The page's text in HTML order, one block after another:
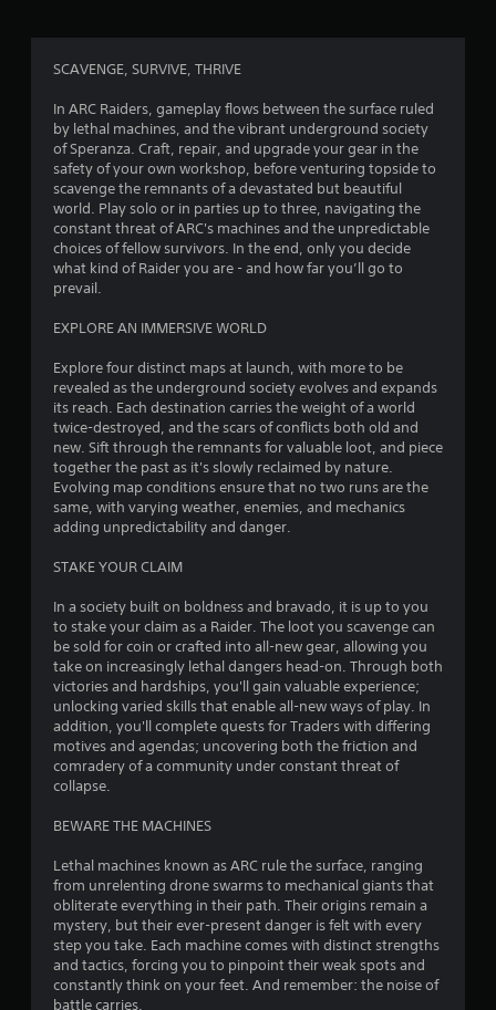
.
0
s
s
o
u
t
f
5
s
t
a
f
r
o
SCAVENGE, SURVIVE, THRIVE
In ARC Raiders, gameplay flows between the surface ruled
by lethal machines, and the vibrant underground society
of Speranza. Craft, repair, and upgrade your gear in the
safety of your own workshop, before venturing topside to
scavenge the remnants of a devastated but beautiful
world. Play solo or in parties up to three, navigating the
constant threat of ARC's machines and the unpredictable
choices of fellow survivors. In the end, only you decide
what kind of Raider you are - and how far you’ll go to
prevail.
EXPLORE AN IMMERSIVE WORLD
Explore four distinct maps at launch, with more to be
revealed as the underground society evolves and expands
its reach. Each destination carries the weight of a world
twice-destroyed, and the scars of conflicts both old and
new. Sift through the remnants for valuable loot, and piece
together the past as it's slowly reclaimed by nature.
Evolving map conditions ensure that no two runs are the
same, with varying weather, enemies, and mechanics
adding unpredictability and danger.
STAKE YOUR CLAIM
In a society built on boldness and bravado, it is up to you
to stake your claim as a Raider. The loot you scavenge can
be sold for coin or crafted into all-new gear, allowing you
take on increasingly lethal dangers head-on. Through both
victories and hardships, you'll gain valuable experience;
unlocking varied skills that enable all-new ways of play. In
addition, you'll complete quests for Traders with differing
motives and agendas; uncovering both the friction and
comradery of a community under constant threat of
collapse.
BEWARE THE MACHINES
Lethal machines known as ARC rule the surface, ranging
from unrelenting drone swarms to mechanical giants that
obliterate everything in their path. Their origins remain a
mystery, but their ever-present danger is felt with every
step you take. Each machine comes with distinct strengths
and tactics, forcing you to pinpoint their weak spots and
constantly think on your feet. And remember: the noise of
battle carries.